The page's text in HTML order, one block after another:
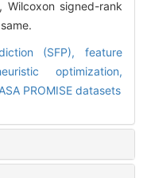
Wilcoxon signed-rank
(SFP),feature
optimization,
PROMISE datasets